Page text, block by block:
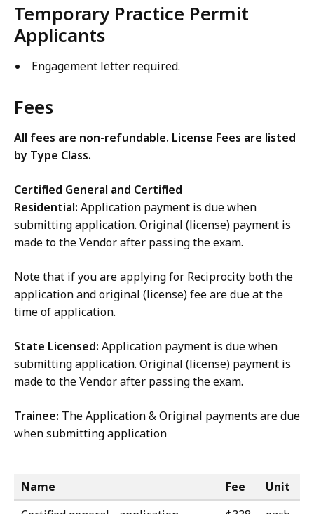
Temporary Practice Permit
Applicants
Engagement letter required.
Fees
All fees are non-refundable. License Fees are listed
by Type Class.
Certified General and Certified
Residential: Application payment is due when
submitting application. Original (license) payment is
made to the Vendor after passing the exam.
Note that if you are applying for Reciprocity both the
application and original (license) fee are due at the
time of application.
State Licensed: Application payment is due when
submitting application. Original (license) payment is
made to the Vendor after passing the exam.
Trainee: The Application & Original payments are due
when submitting application
Name Fee
Unit